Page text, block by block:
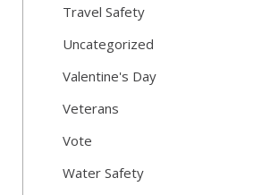
Travel Safety
Uncategorized
Valentine's Day
Veterans
Vote
Water Safety